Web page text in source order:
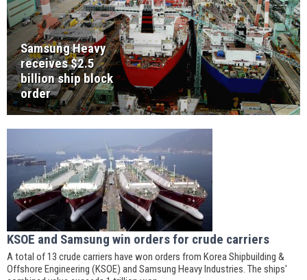
Samsung Heavy
receives $2.5
billion ship block
order
KSOE and Samsung win orders for crude carriers
A total of 13 crude carriers have won orders from Korea Shipbuilding &
Offshore Engineering (KSOE) and Samsung Heavy Industries. The ships'